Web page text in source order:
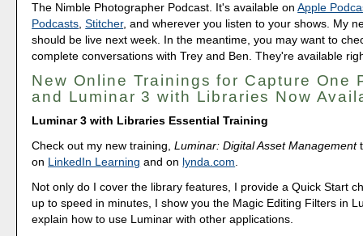
The Nimble Photographer Podcast. It's available onApple
Podcasts ,Stitcher, and wherever you listen to your shows. My
should be live next week. In the meantime, you may want to
complete conversations with Trey and Ben. They're available
New Online Trainings for Capture One
and Luminar 3 with Libraries Now
Luminar 3 with Libraries Essential Training
Check out my new training,Luminar: Digital Asset Management
on LinkedIn Learning and on lynda.com
Not only do I cover the library features, I provide a Quick Start
up to speed in minutes, I show you the Magic Editing Filters in
explain how to use Luminar with other applications.